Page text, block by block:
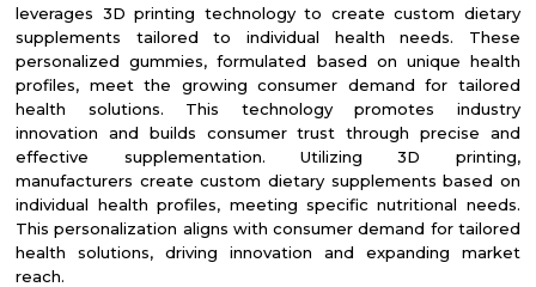
leverages 3D printing technology to create custom dietary
supplements tailored to individual health needs. These
personalized gummies, formulated based on unique health
profiles, meet the growing consumer demand for tailored
health solutions. This technology promotes industry
innovation and builds consumer trust through precise and
effective supplementation. Utilizing 3D printing,
manufacturers create custom dietary supplements based on
individual health profiles, meeting specific nutritional needs.
This personalization aligns with consumer demand for tailored
health solutions, driving innovation and expanding market
reach.